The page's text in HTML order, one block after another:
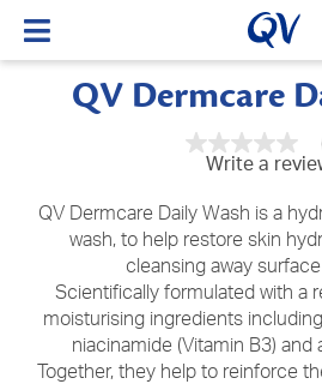
QV Dermcare
No
rating
Same
page
link.
Write a
QV Dermcare Daily Wash is a
wash, to help restore skin
cleansing away
Scientifically formulated with a
moisturising ingredients
niacinamide (Vitamin B3) and
Together, they help to reinforce